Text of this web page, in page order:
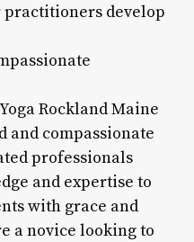
develop
Rockland Maine
and compassionate
professionals
and expertise to
with grace and
a novice looking to